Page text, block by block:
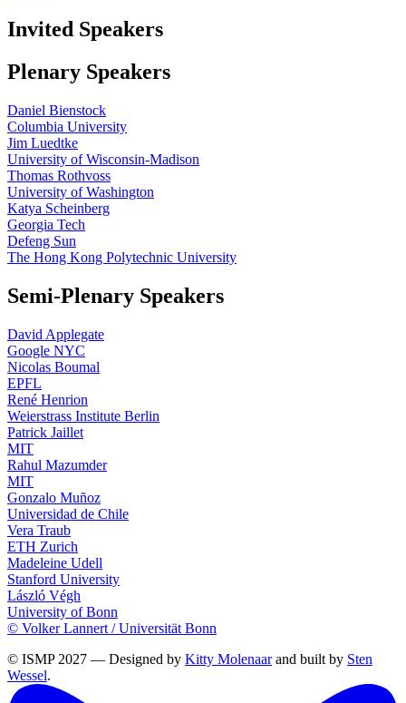
Invited Speakers
Plenary Speakers
Daniel Bienstock
Columbia University
Jim Luedtke
University of Wisconsin-Madison
Thomas Rothvoss
University of Washington
Katya Scheinberg
Georgia Tech
Defeng Sun
The Hong Kong Polytechnic University
Semi-Plenary Speakers
David Applegate
Google NYC
Nicolas Boumal
EPFL
René Henrion
Weierstrass Institute Berlin
Patrick Jaillet
MIT
Rahul Mazumder
MIT
Gonzalo Muñoz
Universidad de Chile
Vera Traub
ETH Zurich
Madeleine Udell
Stanford University
László Végh
University of Bonn
© Volker Lannert / Universität Bonn
© ISMP 2027 — Designed by Kitty Molenaarand built by Sten
Wessel.